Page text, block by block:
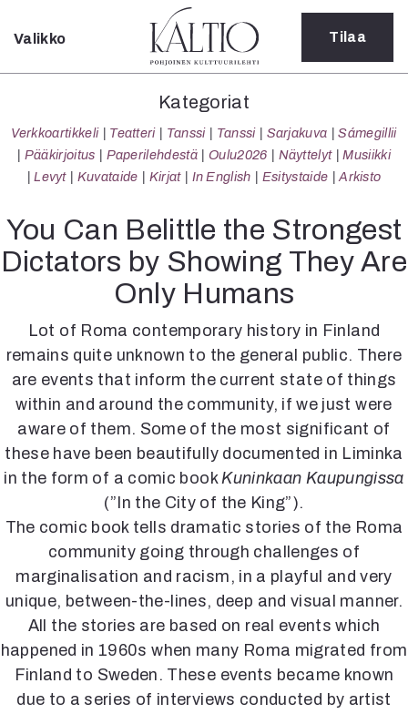
Sulje
Kategoriat
Verkkoartikkeli
Teatteri
Tanssi
Sarjakuva
Sámegillii
Pääkirjoitus
Paperilehdestä
Oulu2026
Näyttelyt
Musiikki
Levyt
Kirjat
In English
Esitystaide
Arkisto
Lehdet
4/2026
2–3/2026
1/2026
6/2025
5/2025 saame
5/2025
Lehtiarkisto
Valikko Tilaa
Kategoriat
Verkkoartikkeli Teatteri Tanssi Tanssi Sarjakuva
Sámegillii
Pääkirjoitus
Paperilehdestä Oulu2026 Näyttelyt
Musiikki
Levyt
Kuvataide Kirjat In English Esitystaide Arkisto
You Can Belittle the Strongest
Dictators by Showing They Are
Only Humans
Lot of Roma contemporary history in Finland
remains quite unknown to the general public. There
are events that inform the current state of things
within and around the community, if we just were
aware of them. Some of the most significant of
these have been beautifully documented in Liminka
in the form of a comic bookKuninkaan Kaupungissa
(”In the City of the King”).
The comic book tells dramatic stories of the Roma
community going through challenges of
marginalisation and racism, in a playful and very
unique, between-the-lines, deep and visual manner.
All the stories are based on real events which
happened in 1960s when many Roma migrated from
Finland to Sweden. These events became known
due to a series of interviews conducted by artist